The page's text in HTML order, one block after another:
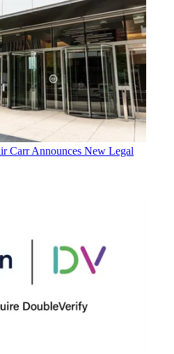
Carr Announces New Legal